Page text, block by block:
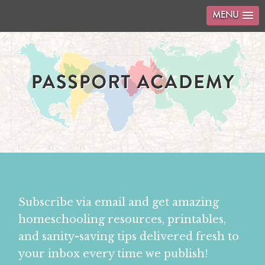
MENU
Subscribe via email and get amazing
homeschooling resources, printables,
and sanity-saving tips delivered fresh to
your inbox every time we publish!